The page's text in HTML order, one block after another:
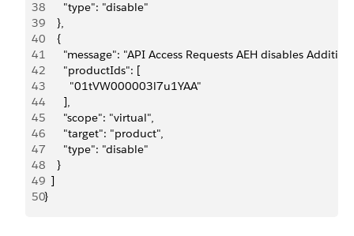
38
      "type": "disable"
39
    },
40
    {
41
"message": "API Access Requests AEH disables
42
      "productIds": [
43
        "01tVW000003l7u1YAA"
44
      ],
45
      "scope": "virtual",
46
      "target": "product",
47
      "type": "disable"
48
    }
49
  ]
50}